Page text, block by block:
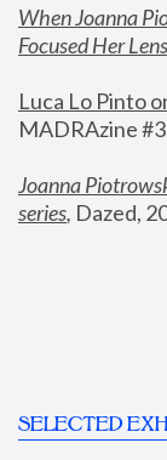
When Joanna
Focused Her
Luca Lo Pinto
MADRAzine
Joanna
series, Dazed,
SELECTED